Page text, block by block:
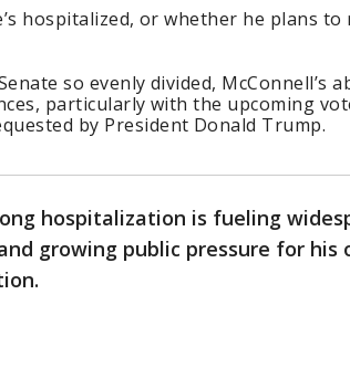
hospitalized, or whether he plans
so evenly divided, McConnell’s
particularly with the upcoming
by President Donald Trump.
hospitalization is fueling
growing public pressure for his